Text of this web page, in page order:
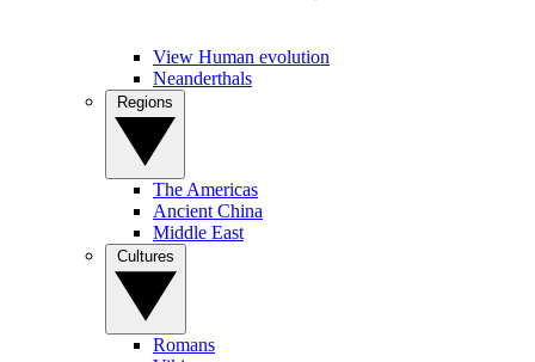
View Human evolution
Neanderthals
The Americas
Ancient China
Middle East
Romans